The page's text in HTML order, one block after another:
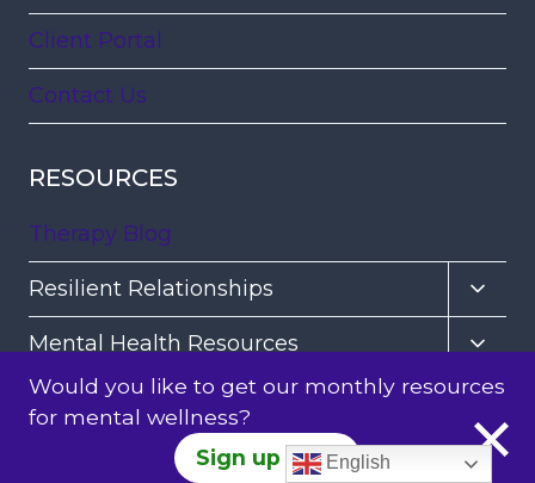
Client Portal
Contact Us
RESOURCES
Therapy Blog
Resilient Relationships
child
menu
Mental Health Resources
menu
Healing Trauma and Loss
Healing Practices
Would you like to get our monthly resources
for mental wellness?
Sign up HereEnglish